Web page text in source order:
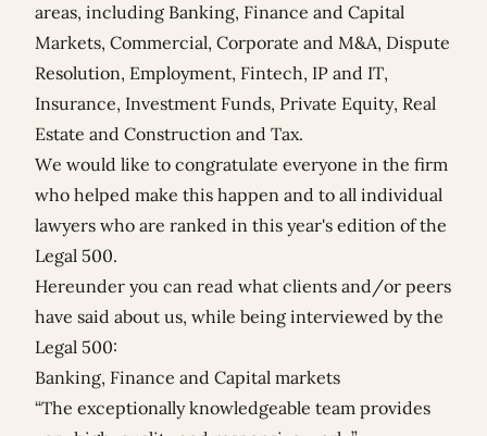
areas, including Banking, Finance and Capital
Markets, Commercial, Corporate and M&A, Dispute
Resolution, Employment, Fintech, IP and IT,
Insurance, Investment Funds, Private Equity, Real
Estate and Construction and Tax.
We would like to congratulate everyone in the firm
who helped make this happen and to all individual
lawyers who are ranked in this year's edition of the
Legal 500.
Hereunder you can read what clients and/or peers
have said about us, while being interviewed by the
Legal 500:
Banking, Finance and Capital markets
“The exceptionally knowledgeable team provides